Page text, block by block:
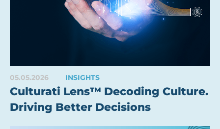
05.05.2026 INSIGHTS
Culturati Lens™ Decoding Culture.
Driving Better Decisions